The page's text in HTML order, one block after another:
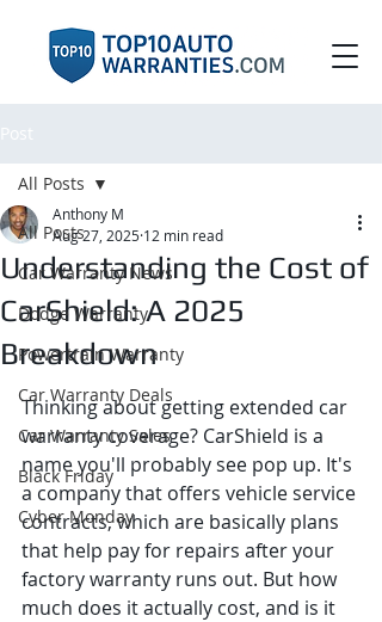
Post
All Posts
Car Warranty News
Dodge Warranty
Powertrain Warranty
Car Warranty Deals
Car Warranty Sales
Black Friday
Cyber Monday
All Posts
Understanding the Cost of
CarShield: A 2025
Breakdown
Anthony M
Aug 27, 2025 12 min read
Thinking about getting extended car
warranty coverage? CarShield is a
name you'll probably see pop up. It's
a company that offers vehicle service
contracts, which are basically plans
that help pay for repairs after your
factory warranty runs out. But how
much does it actually cost, and is it